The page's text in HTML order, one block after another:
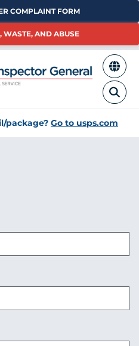
COMPLAINT FORM
WASTE, AND ABUSE
package? Go to usps.com